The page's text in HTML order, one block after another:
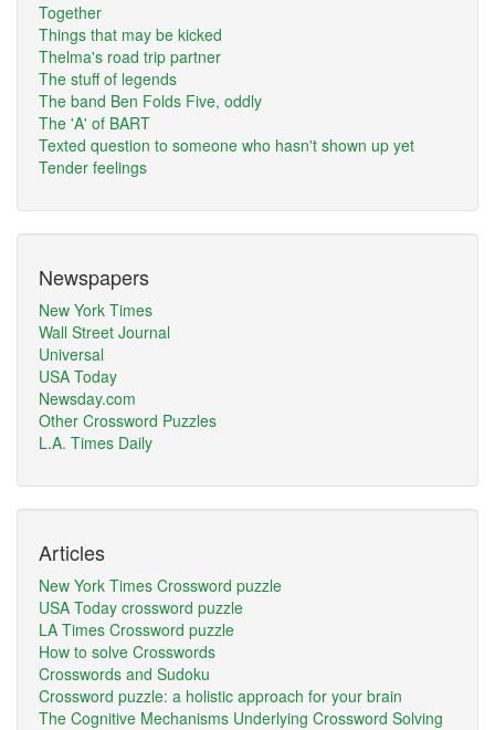
Together
Things that may be kicked
Thelma's road trip partner
The stuff of legends
The band Ben Folds Five, oddly
The 'A' of BART
Texted question to someone who hasn't shown up yet
Tender feelings
Newspapers
New York Times
Wall Street Journal
Universal
USA Today
Newsday.com
Other Crossword Puzzles
L.A. Times Daily
Articles
New York Times Crossword puzzle
USA Today crossword puzzle
LA Times Crossword puzzle
How to solve Crosswords
Crosswords and Sudoku
Crossword puzzle: a holistic approach for your brain
The Cognitive Mechanisms Underlying Crossword Solving